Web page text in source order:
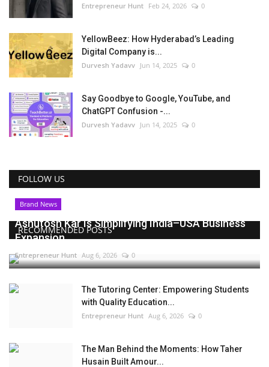
Entrepreneur Hunt Feb 24, 2026 0
YellowBeez: How Hyderabad’s Leading
Digital Company is...
Durvesh Yadavv Jun 14, 2025 0
Say Goodbye to Google, YouTube, and
ChatGPT Confusion -...
Durvesh Yadavv Jun 14, 2025 0
FOLLOW US
RECOMMENDED POSTS
Brand News
Ashutosh Kar Is Simplifying India–USA Business
Expansion...
Entrepreneur Hunt Aug 6, 2026 0
The Tutoring Center: Empowering Students
with Quality Education...
Entrepreneur Hunt Aug 6, 2026 0
The Man Behind the Moments: How Taher
Husain Built Amour...